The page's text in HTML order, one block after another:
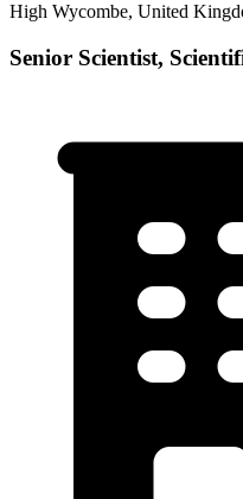
High Wycombe, United
Senior Scientist,